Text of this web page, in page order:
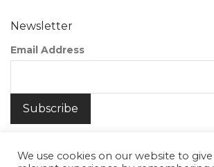
Newsletter
Email Address
We use cookies on our website to